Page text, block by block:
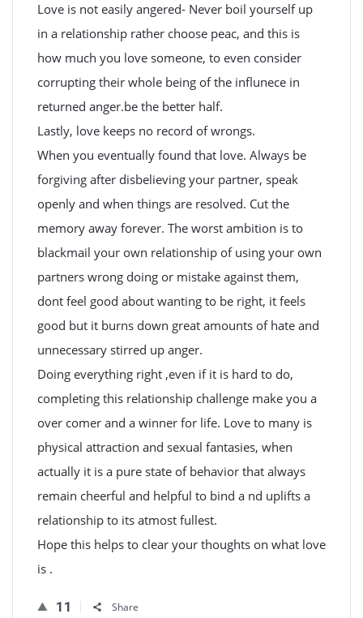
Love is not easily angered- Never boil yourself up
in a relationship rather choose peac, and this is
how much you love someone, to even consider
corrupting their whole being of the influnece in
returned anger.be the better half.
Lastly, love keeps no record of wrongs.
When you eventually found that love. Always be
forgiving after disbelieving your partner, speak
openly and when things are resolved. Cut the
memory away forever. The worst ambition is to
blackmail your own relationship of using your own
partners wrong doing or mistake against them,
dont feel good about wanting to be right, it feels
good but it burns down great amounts of hate and
unnecessary stirred up anger.
Doing everything right ,even if it is hard to do,
completing this relationship challenge make you a
over comer and a winner for life. Love to many is
physical attraction and sexual fantasies, when
actually it is a pure state of behavior that always
remain cheerful and helpful to bind a nd uplifts a
relationship to its atmost fullest.
Hope this helps to clear your thoughts on what love
is .
11 Share